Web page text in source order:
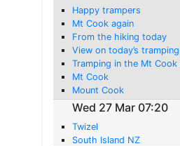
Happy trampers
Mt Cook again
From the hiking today
View on today’s
Tramping in the Mt Cook
Mt Cook
Mount Cook
Wed 27 Mar 07:20
Twizel
South Island NZ